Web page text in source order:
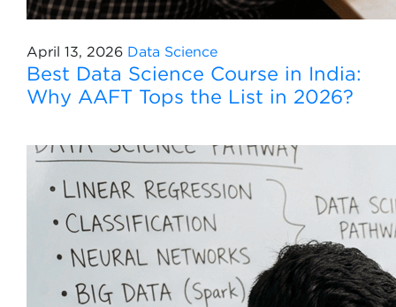
April 13, 2026 Data Science
Best Data Science Course in India:
Why AAFT Tops the List in 2026?